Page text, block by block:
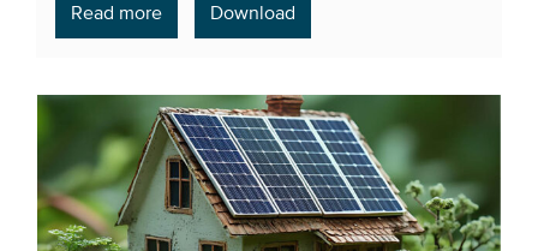
Read more Download